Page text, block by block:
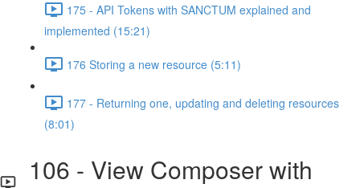
175 - API Tokens with SANCTUM explained and
implemented (15:21)
176 Storing a new resource (5:11)
177 - Returning one, updating and deleting resources
(8:01)
106 - View Composer with